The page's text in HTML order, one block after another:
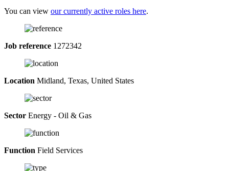
You can view our currently active roles here.
Job reference 1272342
Location Midland, Texas, United States
Sector Energy - Oil & Gas
Function Field Services